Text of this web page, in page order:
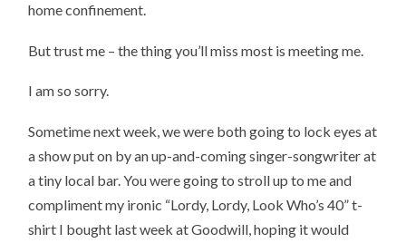
home confinement.
But trust me – the thing you’ll miss most is meeting me.
I am so sorry.
Sometime next week, we were both going to lock eyes at
a show put on by an up-and-coming singer-songwriter at
a tiny local bar. You were going to stroll up to me and
compliment my ironic “Lordy, Lordy, Look Who’s 40” t-
shirt I bought last week at Goodwill, hoping it would